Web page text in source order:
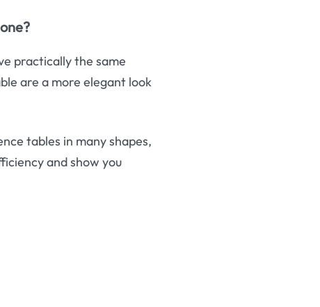
practically the same
are a more elegant look
tables in many shapes,
and show you